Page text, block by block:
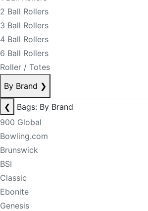
2 Ball Rollers
3 Ball Rollers
4 Ball Rollers
6 Ball Rollers
Roller / Totes
By Brand ❯
❮
Bags: By Brand
900 Global
Bowling.com
Brunswick
BSI
Classic
Ebonite
Genesis